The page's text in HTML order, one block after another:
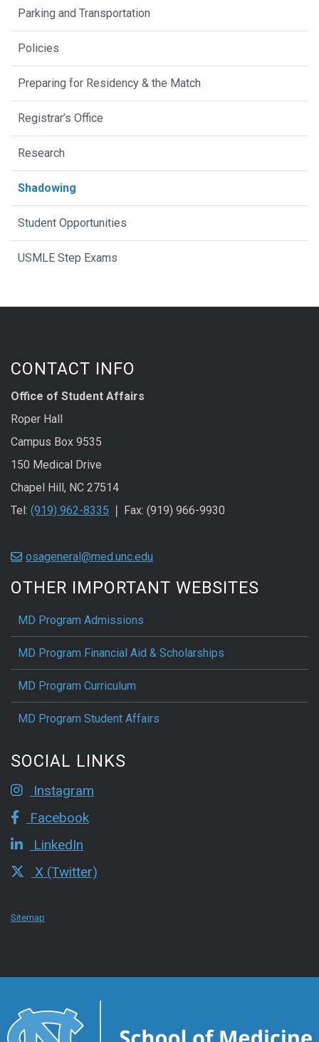
Parking and Transportation
Policies
Preparing for Residency & the Match
Registrar’s Office
Research
Shadowing
Student Opportunities
USMLE Step Exams
CONTACT INFO
Office of Student Affairs
Roper Hall
Campus Box 9535
150 Medical Drive
Chapel Hill, NC 27514
Tel: (919) 962-8335 ❘ Fax: (919) 966-9930
osageneral@med.unc.edu
OTHER IMPORTANT WEBSITES
MD Program Admissions
MD Program Financial Aid & Scholarships
MD Program Curriculum
MD Program Student Affairs
SOCIAL LINKS
Instagram
Facebook
LinkedIn
X (Twitter)
Sitemap